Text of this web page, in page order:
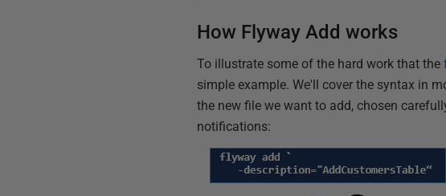
How Flyway Add works
To illustrate some of the hard work that the
simple example. We'll cover the syntax in
the new file we want to add, chosen
notifications: